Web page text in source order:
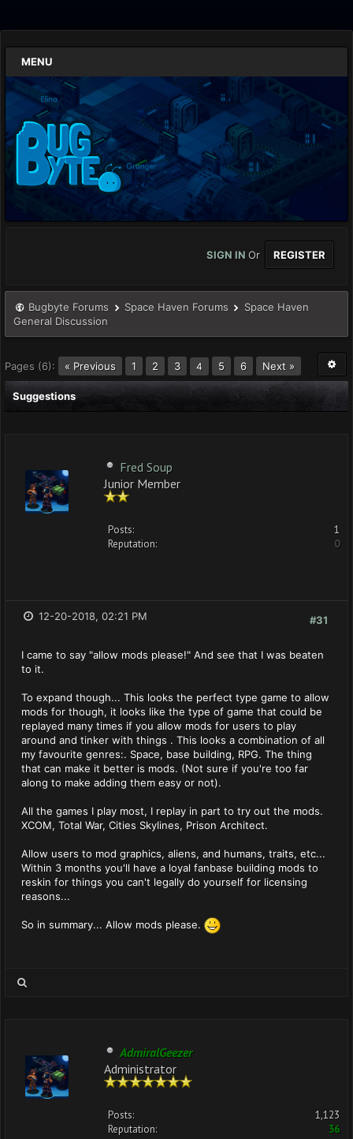
MENU
SIGN IN Or REGISTER
Bugbyte Forums Space Haven Forums
Space Haven
General Discussion
Pages (6): « Previous 1 2 3 4 5 6 Next »
Suggestions
Fred Soup
Junior Member
Posts:
1
Reputation:
0
#31
12-20-2018, 02:21 PM
I came to say "allow mods please!" And see that I was beaten
to it.
To expand though... This looks the perfect type game to allow
mods for though, it looks like the type of game that could be
replayed many times if you allow mods for users to play
around and tinker with things . This looks a combination of all
my favourite genres:. Space, base building, RPG. The thing
that can make it better is mods. (Not sure if you're too far
along to make adding them easy or not).
All the games I play most, I replay in part to try out the mods.
XCOM, Total War, Cities Skylines, Prison Architect.
Allow users to mod graphics, aliens, and humans, traits, etc...
Within 3 months you'll have a loyal fanbase building mods to
reskin for things you can't legally do yourself for licensing
reasons...
So in summary... Allow mods please.
AdmiralGeezer
Administrator
Posts:
1,123
Reputation:
36